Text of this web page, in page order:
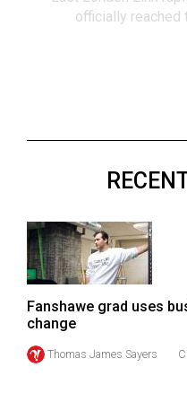
(2021/22)
Volume
51
(2018/19)
Volume
50
(2017/18)
officially reached
Fanshawe grad uses
change
Thomas James Sayers